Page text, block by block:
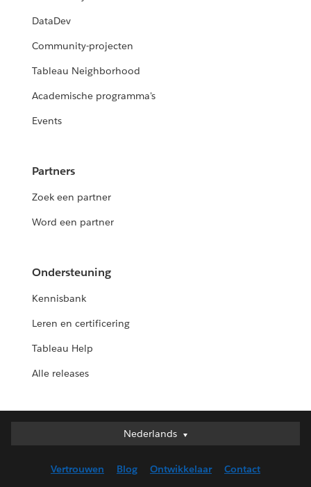
DataDev
Community-projecten
Tableau Neighborhood
Academische programma's
Events
Partners
Zoek een partner
Word een partner
Ondersteuning
Kennisbank
Leren en certificering
Tableau Help
Alle releases
Nederlands
Nederlands
English (UK)
Vertrouwen Blog Ontwikkelaar Contact